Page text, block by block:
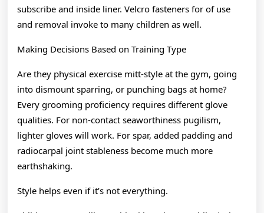
subscribe and inside liner. Velcro fasteners for of use
and removal invoke to many children as well.
Making Decisions Based on Training Type
Are they physical exercise mitt-style at the gym, going
into dismount sparring, or punching bags at home?
Every grooming proficiency requires different glove
qualities. For non-contact seaworthiness pugilism,
lighter gloves will work. For spar, added padding and
radiocarpal joint stableness become much more
earthshaking.
Style helps even if it’s not everything.